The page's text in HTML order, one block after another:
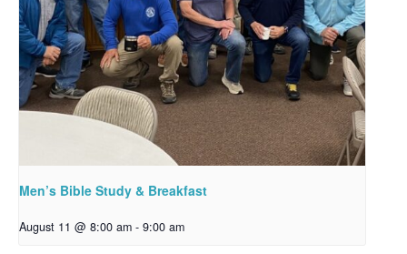
Men’s Bible Study & Breakfast
August 11 @ 8:00 am - 9:00 am